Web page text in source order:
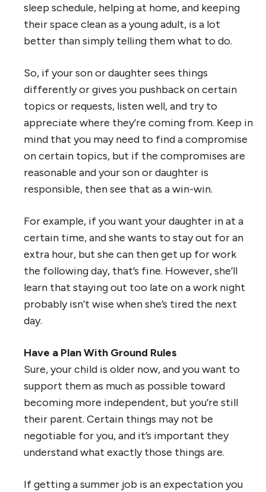
sleep schedule, helping at home, and keeping
their space clean as a young adult, is a lot
better than simply telling them what to do.
So, if your son or daughter sees things
differently or gives you pushback on certain
topics or requests, listen well, and try to
appreciate where they’re coming from. Keep in
mind that you may need to find a compromise
on certain topics, but if the compromises are
reasonable and your son or daughter is
responsible, then see that as a win-win.
For example, if you want your daughter in at a
certain time, and she wants to stay out for an
extra hour, but she can then get up for work
the following day, that’s fine. However, she’ll
learn that staying out too late on a work night
probably isn’t wise when she’s tired the next
day.
Have a Plan With Ground Rules
Sure, your child is older now, and you want to
support them as much as possible toward
becoming more independent, but you’re still
their parent. Certain things may not be
negotiable for you, and it’s important they
understand what exactly those things are.
If getting a summer job is an expectation you